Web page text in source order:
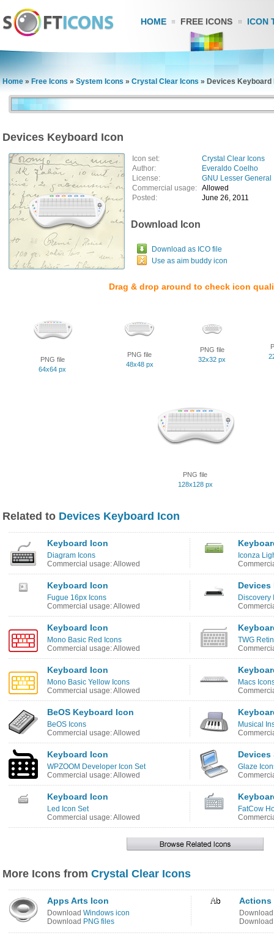
HOME FREE ICONS ICON
Home » Free Icons » System Icons » Crystal Clear Icons » Devices Keyboard
Devices Keyboard Icon
Icon set:
Crystal Clear Icons
Author:
Everaldo Coelho
License:
GNU Lesser
Commercial usage: Allowed
Posted:
June 26, 2011
Download Icon
Download as ICO file
Use as aim buddy icon
Drag & drop around to check icon
PNG file
64x64 px
PNG file
48x48 px
PNG file
32x32 px
PNG file
128x128 px
Related to Devices Keyboard Icon
Keyboard Icon
Diagram Icons
Commercial usage: Allowed
Iconza
Keyboard Icon
Fugue 16px Icons
Commercial usage: Allowed
Discovery
Keyboard Icon
Mono Basic Red Icons
Commercial usage: Allowed
TWG
Keyboard Icon
Mono Basic Yellow Icons
Commercial usage: Allowed
Macs
BeOS Keyboard Icon
BeOS Icons
Commercial usage: Allowed
Musical
Keyboard Icon
WPZOOM Developer Icon Set
Commercial usage: Allowed
Devices
Glaze
Keyboard Icon
Led Icon Set
Commercial usage: Allowed
FatCow
More Icons from Crystal Clear Icons
Apps Arts Icon
Download Windows icon
Download PNG files
Actions